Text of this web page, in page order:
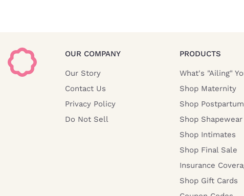
OUR COMPANY
Our Story
Contact Us
Privacy Policy
Do Not Sell
PRODUCTS
What's "Ailing"
Shop Maternity
Shop Postpartum
Shop Shapewear
Shop Intimates
Shop Final Sale
Insurance
Shop Gift Cards